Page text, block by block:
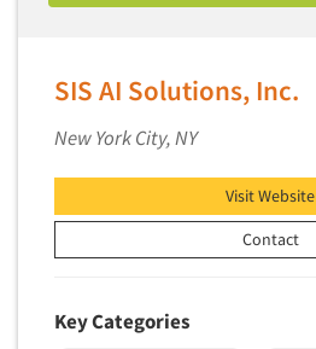
SIS AI Solutions, Inc.
New York City, NY
Visit Website
Contact
Key Categories